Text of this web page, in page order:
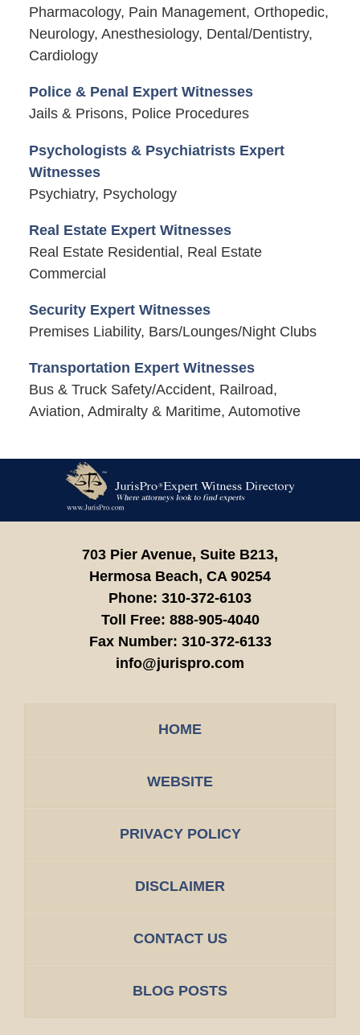
Pharmacology, Pain Management, Orthopedic,
Neurology, Anesthesiology, Dental/Dentistry,
Cardiology
Police & Penal Expert Witnesses
Jails & Prisons, Police Procedures
Psychologists & Psychiatrists Expert
Witnesses
Psychiatry, Psychology
Real Estate Expert Witnesses
Real Estate Residential, Real Estate
Commercial
Security Expert Witnesses
Premises Liability, Bars/Lounges/Night Clubs
Transportation Expert Witnesses
Bus & Truck Safety/Accident, Railroad,
Aviation, Admiralty & Maritime, Automotive
Information
703 Pier Avenue, Suite B213,
Hermosa Beach, CA 90254
Phone: 310-372-6103
Toll Free: 888-905-4040
Fax Number: 310-372-6133
info@jurispro.com
HOME
WEBSITE
PRIVACY POLICY
DISCLAIMER
CONTACT US
BLOG POSTS